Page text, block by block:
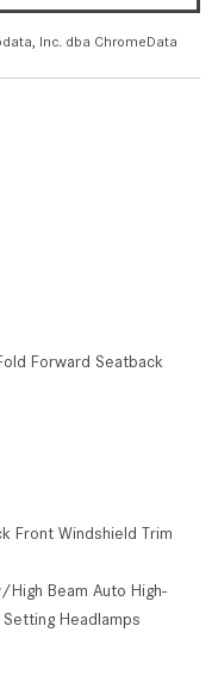
Inc. dba ChromeData
Forward Seatback
Front Windshield Trim
Beam Auto High-
Headlamps